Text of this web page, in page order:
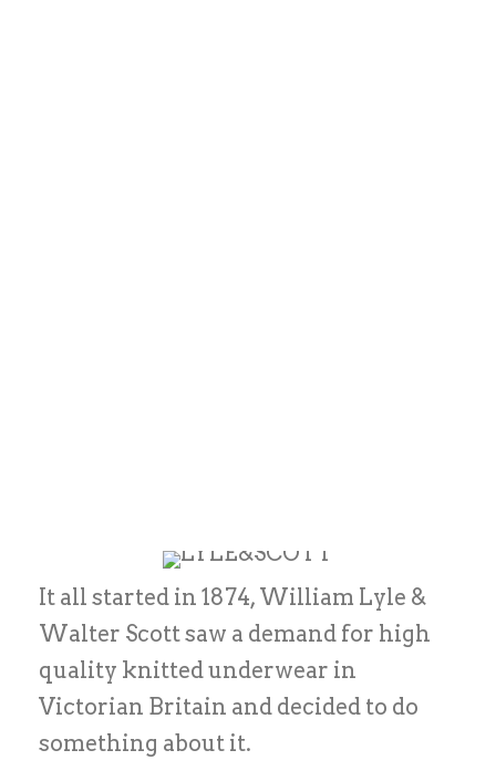
It all started in 1874, William Lyle &
Walter Scott saw a demand for high
quality knitted underwear in
Victorian Britain and decided to do
something about it.